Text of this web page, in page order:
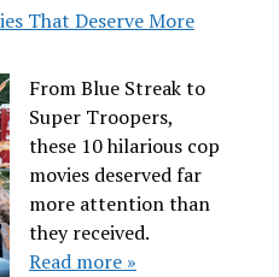
That Deserve More
From Blue Streak to
Super Troopers,
these 10 hilarious cop
movies deserved far
more attention than
they received.
Read more »